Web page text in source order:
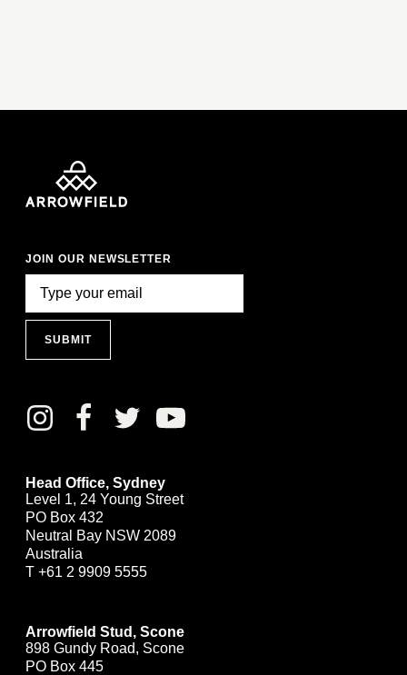
JOIN OUR NEWSLETTER
SUBMIT
Head Office, Sydney
Level 1, 24 Young Street
PO Box 432
Neutral Bay NSW 2089
Australia
T +61 2 9909 5555
Arrowfield Stud, Scone
898 Gundy Road, Scone
PO Box 445